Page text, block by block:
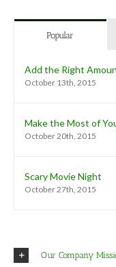
Popular
Add the Right
October 13th, 2015
Make the Most of
October 20th, 2015
Scary Movie Night
October 27th, 2015
Our Company